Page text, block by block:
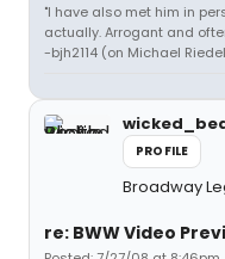
"I have also met him in
actually. Arrogant and
-bjh2114 (on Michael
PROFILE
Broadway
re: BWW Video